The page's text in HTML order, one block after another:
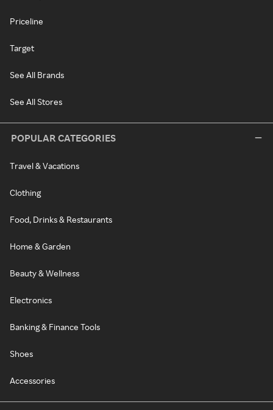
Priceline
Target
See All Brands
See All Stores
POPULAR CATEGORIES
Travel & Vacations
Clothing
Food, Drinks & Restaurants
Home & Garden
Beauty & Wellness
Electronics
Banking & Finance Tools
Shoes
Accessories